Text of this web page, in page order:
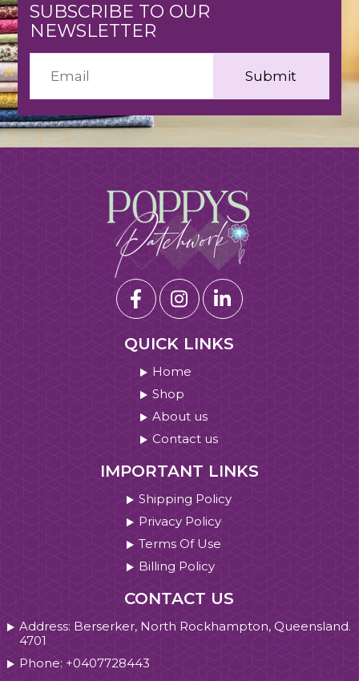
SUBSCRIBE TO OUR
NEWSLETTER
QUICK LINKS
Home
Shop
About us
Contact us
IMPORTANT LINKS
Shipping Policy
Privacy Policy
Terms Of Use
Billing Policy
CONTACT US
Address: Berserker, North Rockhampton, Queensland.
4701
Phone: +0407728443